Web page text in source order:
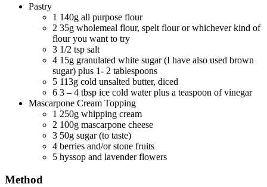
Pastry
1 140g all purpose flour
2 35g wholemeal flour, spelt flour or whichever kind of
flour you want to try
3 1/2 tsp salt
4 15g granulated white sugar (I have also used brown
sugar) plus 1- 2 tablespoons
5 113g cold unsalted butter, diced
6 3 – 4 tbsp ice cold water plus a teaspoon of vinegar
Mascarpone Cream Topping
1 250g whipping cream
2 100g mascarpone cheese
3 50g sugar (to taste)
4 berries and/or stone fruits
5 hyssop and lavender flowers
Method